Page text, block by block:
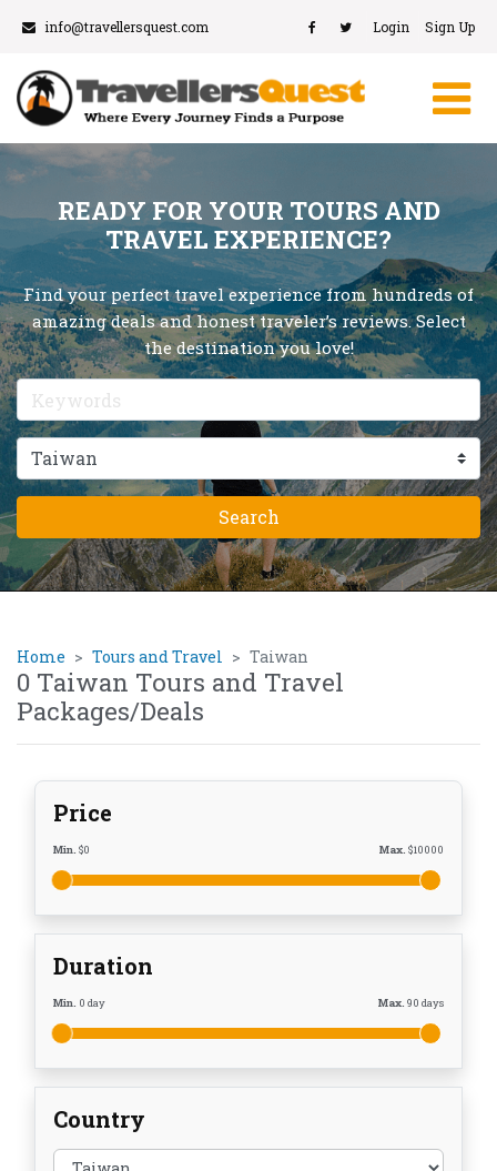
info@travellersquest.com Login Sign Up
READY FOR YOUR TOURS AND
TRAVEL EXPERIENCE?
Find your perfect travel experience from hundreds of
amazing deals and honest traveler’s reviews. Select
the destination you love!
Home Tours and Travel Taiwan
0 Taiwan Tours and Travel
Packages/Deals
Price
Min. $0 Max. $10000
Duration
Min. 0 day Max. 90 days
Country